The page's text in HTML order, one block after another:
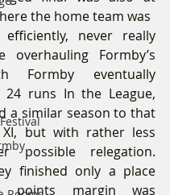
the home team was
never really
overhauling Formby’s
Formby eventually
24 runs In the League,
a similar season to that
but with rather less
possible relegation.
finished only a place
points margin was